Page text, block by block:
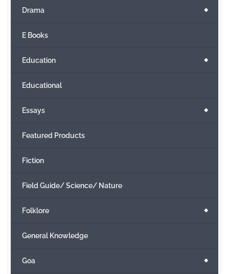
+
Drama
E Books
+
Education
Educational
+
Essays
Featured Products
Fiction
Field Guide/ Science/ Nature
+
Folklore
General Knowledge
+
Goa